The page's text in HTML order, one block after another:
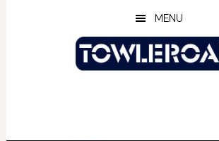
MENU